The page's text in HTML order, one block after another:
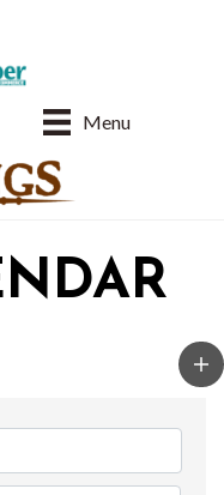
Menu